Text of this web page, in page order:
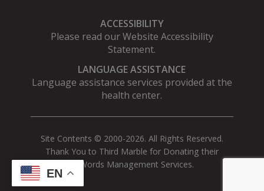
ACCESSIBILITY
Please read ourWebsite Accessibility
Statement.
LANGUAGE ASSISTANCE
Language assistance services provided at the
health center.
Site Contents © 2000-2026. All Rights Reserved.
Thank You to Third Marble for Donating their
AdWords Management Services.
EN